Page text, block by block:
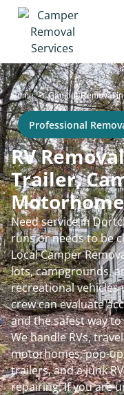
Home>Camper Removal
Professional
RV
Trailer,
Need service in
runs or needs to be
Local Camper
lots, campgrounds,
recreational vehicles
crew can evaluate
and the safest way
We handle RVs,
motorhomes, pop-
trailers, and a junk
repairing. If you are